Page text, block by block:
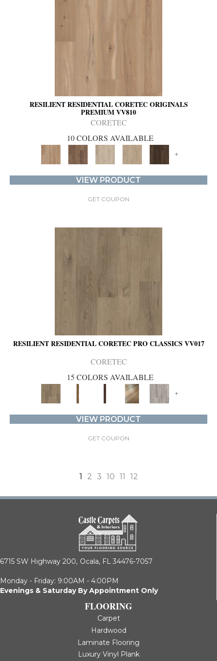
RESILIENT RESIDENTIAL CORETEC ORIGINALS
PREMIUM VV810
CORETEC
10 COLORS AVAILABLE
+
VIEW PRODUCT
GET COUPON
RESILIENT RESIDENTIAL CORETEC PRO CLASSICS VV017
CORETEC
15 COLORS AVAILABLE
+
VIEW PRODUCT
GET COUPON
1 2 3 10 11 12
6715 SW Highway 200, Ocala, FL 34476-7057
Monday - Friday: 9:00AM - 4:00PM
Evenings & Saturday By Appointment Only
FLOORING
Carpet
Hardwood
Laminate Flooring
Luxury Vinyl Plank